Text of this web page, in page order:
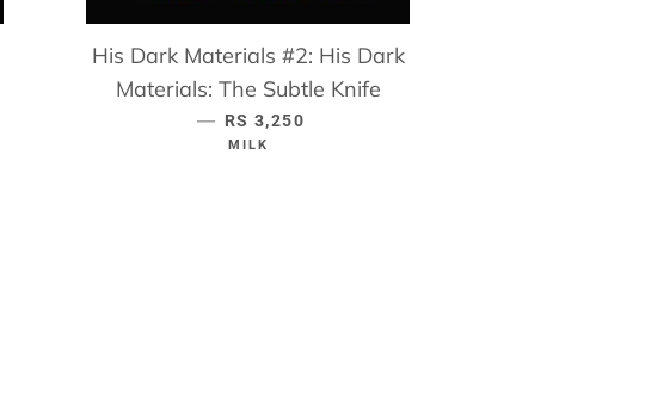
His Dark Materials #2: His Dark
Materials: The Subtle Knife
— REGULAR PRICE
RS 3,250
MILK